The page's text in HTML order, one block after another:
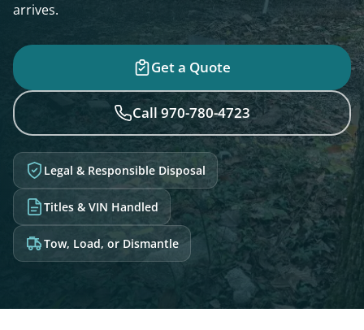
arrives.
Get a Quote
Call 970-780-4723
Legal & Responsible Disposal
Titles & VIN Handled
Tow, Load, or Dismantle